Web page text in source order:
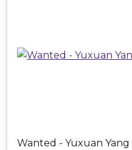
Wanted - Yuxuan Yang